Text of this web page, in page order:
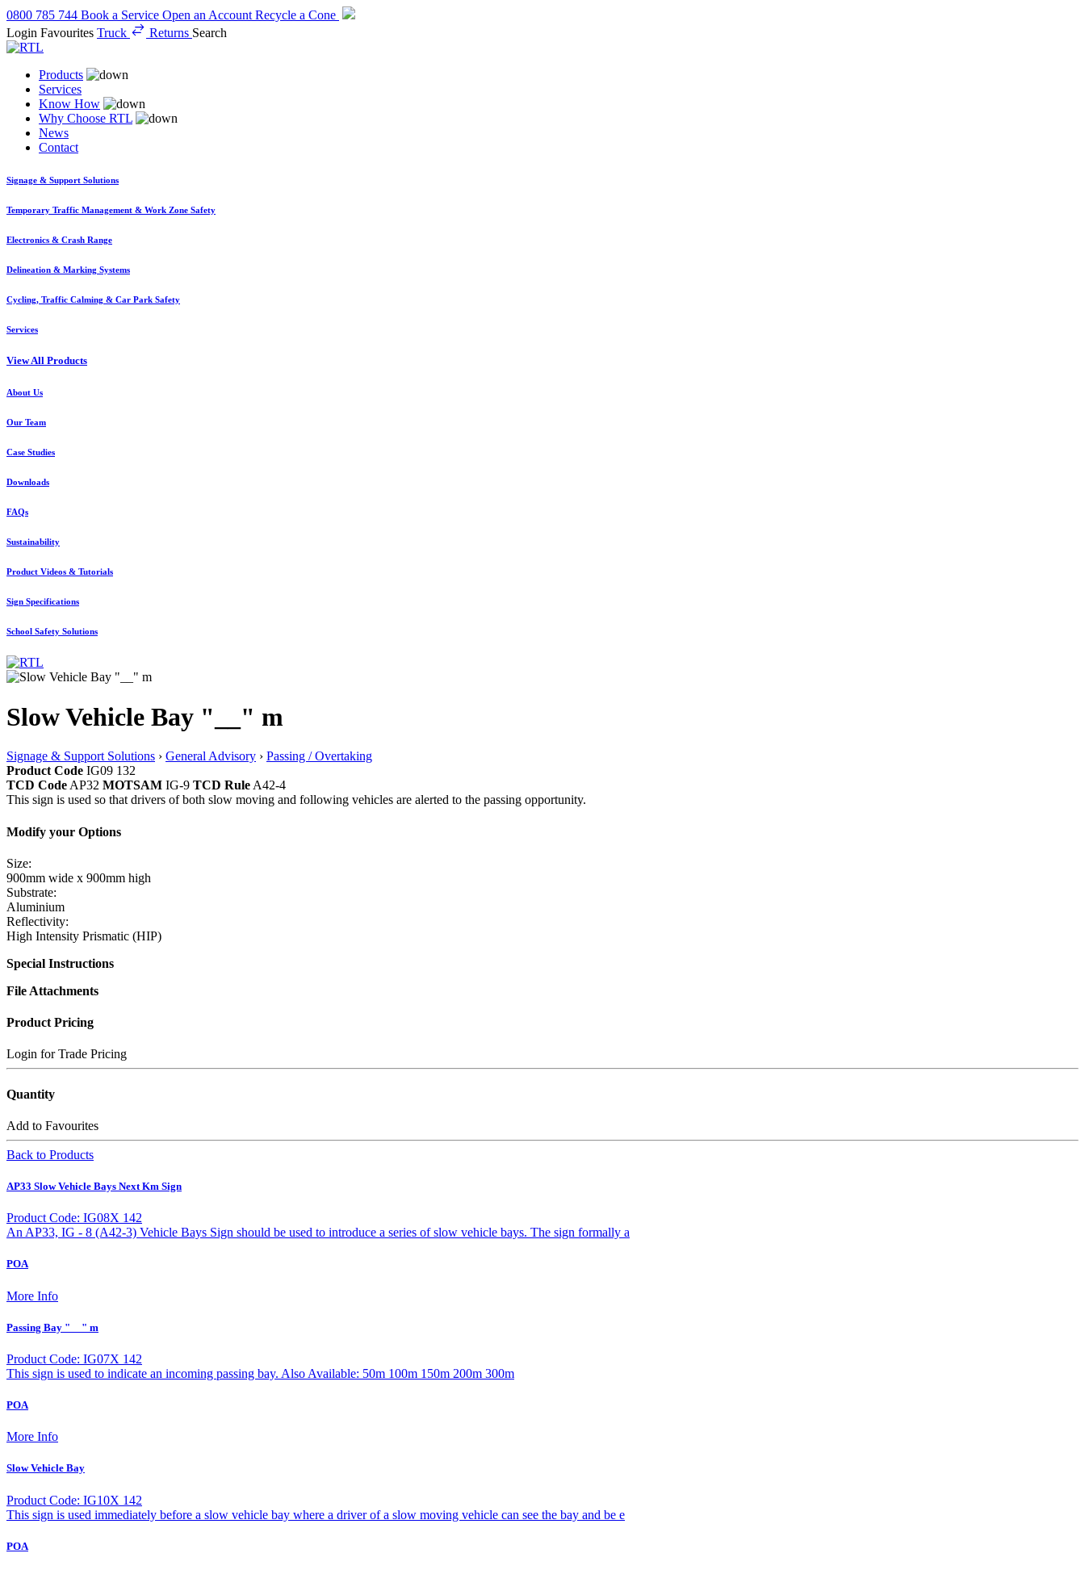
0800 785 744 Book a Service Open an Account Recycle a Cone
Login Favourites Truck Returns Search
Products
Services
Know How
Why Choose RTL
News
Contact
Signage & Support Solutions
Temporary Traffic Management & Work Zone Safety
Electronics & Crash Range
Delineation & Marking Systems
Cycling, Traffic Calming & Car Park Safety
Services
View All Products
About Us
Our Team
Case Studies
Downloads
FAQs
Sustainability
Product Videos & Tutorials
Sign Specifications
School Safety Solutions
Slow Vehicle Bay "__" m
Signage & Support Solutions › General Advisory › Passing / Overtaking
Product Code IG09 132
TCD Code AP32 MOTSAM IG-9 TCD Rule A42-4
This sign is used so that drivers of both slow moving and following vehicles are alerted to the passing opportunity.
Modify your Options
Size:
900mm wide x 900mm high
Substrate:
Aluminium
Reflectivity:
High Intensity Prismatic (HIP)
Special Instructions
File Attachments
Product Pricing
Login for Trade Pricing
Quantity
Add to Favourites
Back to Products
AP33 Slow Vehicle Bays Next Km Sign
Product Code: IG08X 142
An AP33, IG - 8 (A42-3) Vehicle Bays Sign should be used to introduce a series of slow vehicle bays. The sign formally a
POA
More Info
Passing Bay "__" m
Product Code: IG07X 142
This sign is used to indicate an incoming passing bay. Also Available: 50m 100m 150m 200m 300m
POA
More Info
Slow Vehicle Bay
Product Code: IG10X 142
This sign is used immediately before a slow vehicle bay where a driver of a slow moving vehicle can see the bay and be e
POA